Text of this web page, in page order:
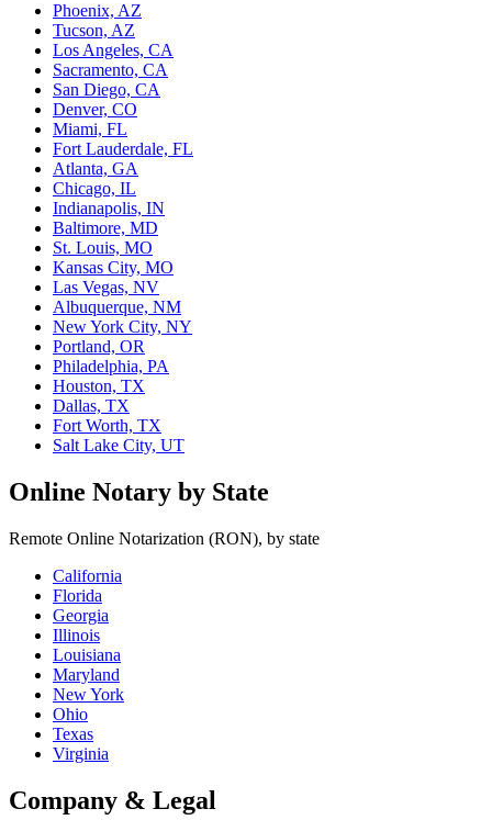
Phoenix, AZ
Tucson, AZ
Los Angeles, CA
Sacramento, CA
San Diego, CA
Denver, CO
Miami, FL
Fort Lauderdale, FL
Atlanta, GA
Chicago, IL
Indianapolis, IN
Baltimore, MD
St. Louis, MO
Kansas City, MO
Las Vegas, NV
Albuquerque, NM
New York City, NY
Portland, OR
Philadelphia, PA
Houston, TX
Dallas, TX
Fort Worth, TX
Salt Lake City, UT
Online Notary by State
Remote Online Notarization (RON), by state
California
Florida
Georgia
Illinois
Louisiana
Maryland
New York
Ohio
Texas
Virginia
Company & Legal